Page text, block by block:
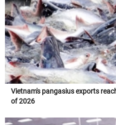
Vietnam's pangasius exports
of 2026